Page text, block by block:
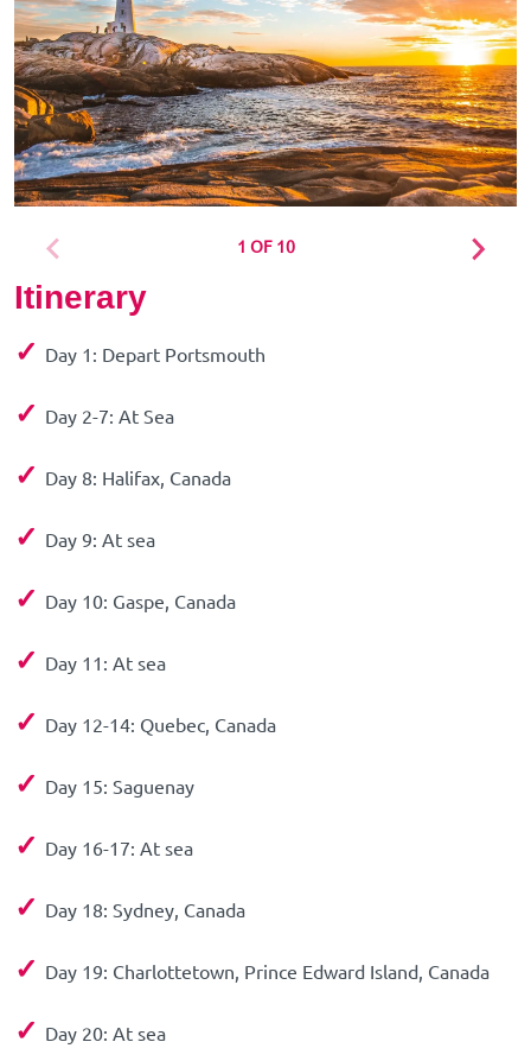
1 OF 10
Itinerary
✓ Day 1: Depart Portsmouth
✓ Day 2-7: At Sea
✓ Day 8: Halifax, Canada
✓ Day 9: At sea
✓ Day 10: Gaspe, Canada
✓ Day 11: At sea
✓ Day 12-14: Quebec, Canada
✓ Day 15: Saguenay
✓ Day 16-17: At sea
✓ Day 18: Sydney, Canada
✓ Day 19: Charlottetown, Prince Edward Island, Canada
✓ Day 20: At sea